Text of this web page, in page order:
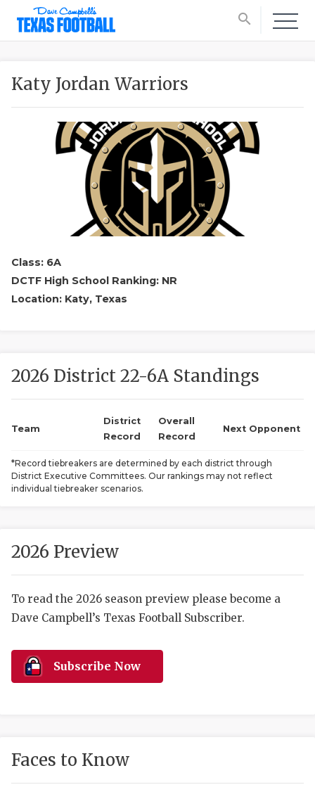
search
NEWS
SCORES
Katy Jordan Warriors
Class: 6A
DCTF High School Ranking: NR
Location: Katy, Texas
2026 District 22-6A Standings
Team
District
Record
Overall
Record
Next Opponent
*Record tiebreakers are determined by each district through
District Executive Committees. Our rankings may not reflect
individual tiebreaker scenarios.
2026 Preview
To read the 2026 season preview please become a
Dave Campbell’s Texas Football Subscriber.
Subscribe Now
Faces to Know